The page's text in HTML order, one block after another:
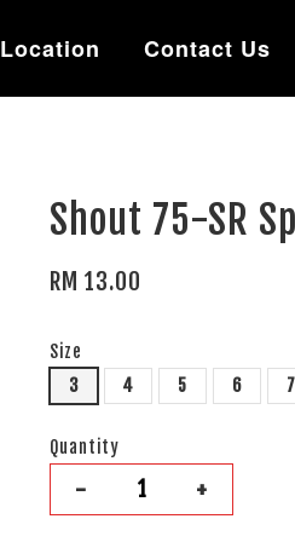
Location Contact Us
Shout 75-SR
RM 13.00
Size
3
4 5 6 7
Quantity
- +